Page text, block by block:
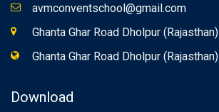
avmconventschool@gmail.com
Ghanta Ghar Road Dholpur (Rajasthan)
Ghanta Ghar Road Dholpur (Rajasthan)
Download